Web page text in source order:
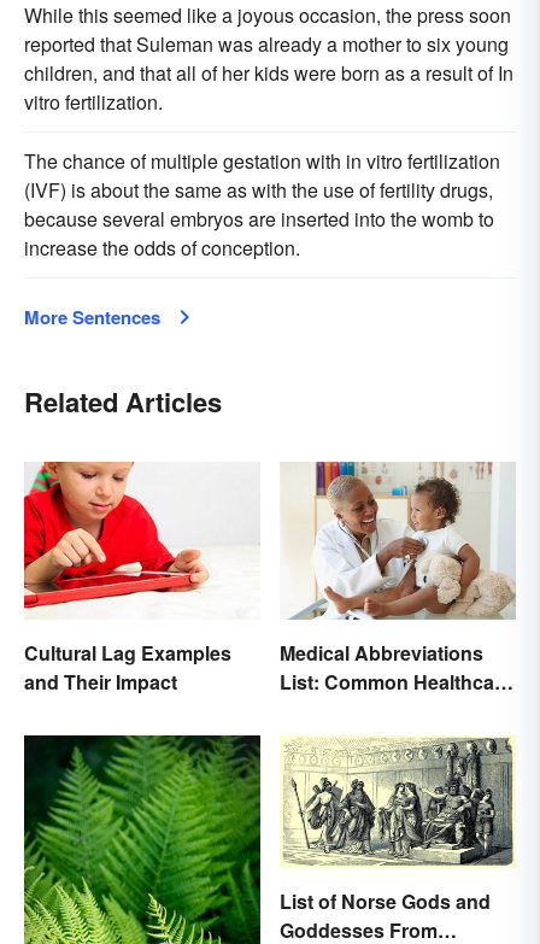
While this seemed like a joyous occasion, the press soon
reported that Suleman was already a mother to six young
children, and that all of her kids were born as a result of In
vitro fertilization.
The chance of multiple gestation with in vitro fertilization
(IVF) is about the same as with the use of fertility drugs,
because several embryos are inserted into the womb to
increase the odds of conception.
More Sentences
Related Articles
Cultural Lag Examples
and Their Impact
Medical Abbreviations
List: Common Healthcare
List of Norse Gods and
Goddesses From